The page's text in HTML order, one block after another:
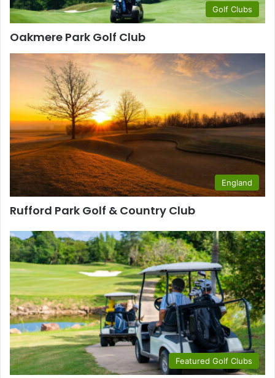
Golf Clubs
Oakmere Park Golf Club
England
Rufford Park Golf & Country Club
Featured Golf Clubs